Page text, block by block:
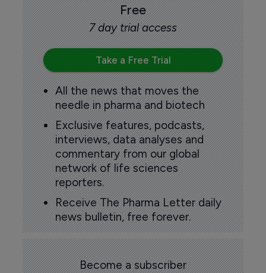
Free
7 day trial access
Take a Free Trial
All the news that moves the
needle in pharma and biotech
Exclusive features, podcasts,
interviews, data analyses and
commentary from our global
network of life sciences
reporters.
Receive The Pharma Letter daily
news bulletin, free forever.
Become a subscriber